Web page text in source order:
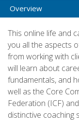
Overview
This online life and
you all the aspects
from working with
will learn about
fundamentals, and
well as the Core
Federation (ICF)
distinctive coaching